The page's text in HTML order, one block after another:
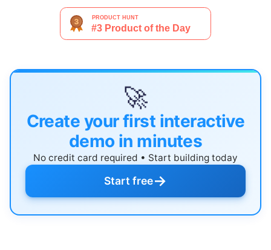
🚀
Create your first interactive
demo in minutes
No credit card required • Start building today
Start free→